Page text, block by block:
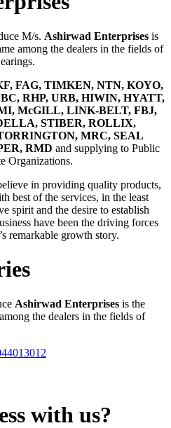
M/s. Ashirwad Enterprises is
among the dealers in the fields of
FAG, TIMKEN, NTN, KOYO,
RHP, URB, HIWIN, HYATT,
McGILL, LINK-BELT, FBJ,
STIBER, ROLLIX,
MRC, SEAL
RMD and supplying to Public
Organizations.
in providing quality products,
best of the services, in the least
spirit and the desire to establish
have been the driving forces
remarkable growth story.
Ashirwad Enterprises is the
the dealers in the fields of
with us?